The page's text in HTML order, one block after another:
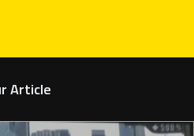
Article